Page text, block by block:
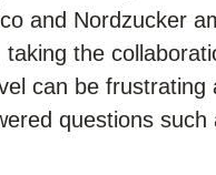
and Nordzucker
taking the
can be frustrating
questions such